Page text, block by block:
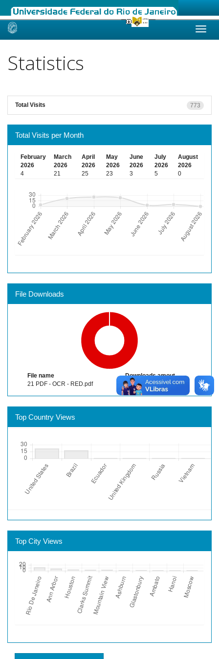
Skip
Statistics
773
Total Visits
Total Visits per Month
February
2026
March
2026
April
2026
May
2026
June
2026
July
2026
August
2026
4
21 25 23 3 5 0
File Downloads
File name
Downloads amout
21 PDF - OCR - RED.pdf
1770
Top Country Views
Top City Views